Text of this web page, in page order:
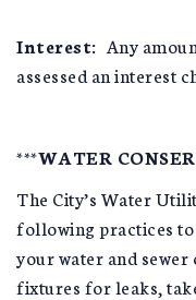
Interest: Any
assessed an interest
***WATER
The City’s Water
following practices
your water and
fixtures for leaks,